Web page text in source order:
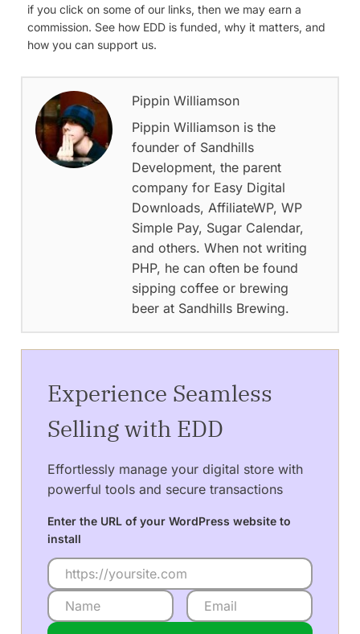
if you click on some of our links, then we may earn a
commission. See how EDD is funded, why it matters, and
how you can support us.
Pippin Williamson
Pippin Williamson is the
founder of Sandhills
Development, the parent
company for Easy Digital
Downloads, AffiliateWP, WP
Simple Pay, Sugar Calendar,
and others. When not writing
PHP, he can often be found
sipping coffee or brewing
beer at Sandhills Brewing.
Experience Seamless
Selling with EDD
Effortlessly manage your digital store with
powerful tools and secure transactions
Enter the URL of your WordPress website to
install